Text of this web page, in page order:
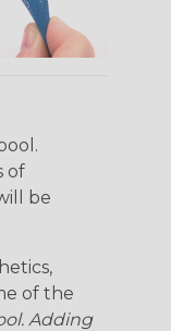
of
be
of the
Adding